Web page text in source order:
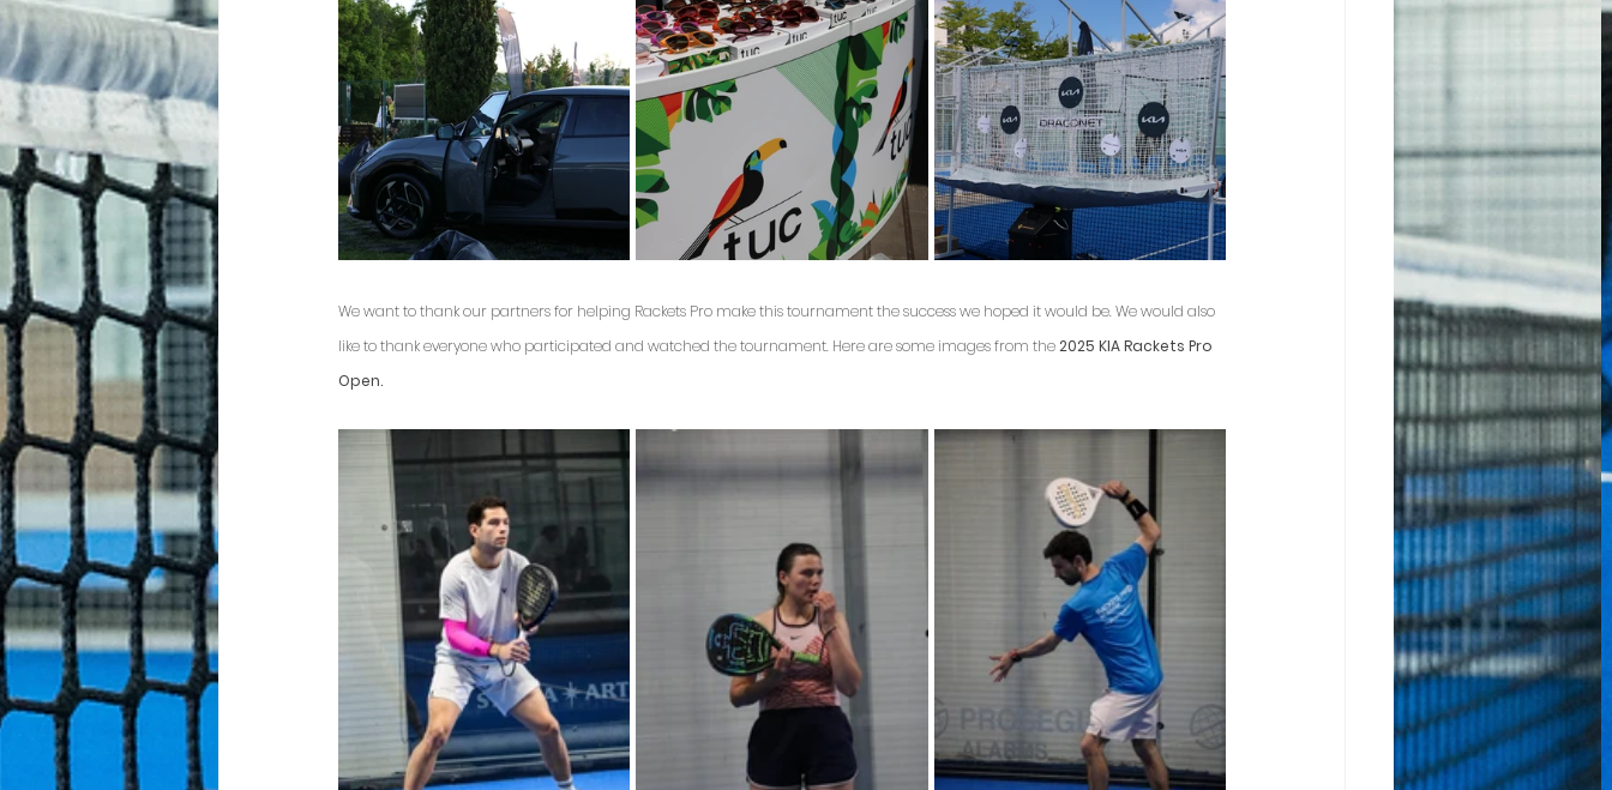
We want to thank our partners for helping Rackets Pro make this tournament the success we hoped it would be. We would also
like to thank everyone who participated and watched the tournament. Here are some images from the 2025 KIA Rackets Pro
Open.